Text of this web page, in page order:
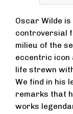
Oscar Wilde is
controversial
milieu of the
eccentric icon
life strewn
We find in his
remarks that
works